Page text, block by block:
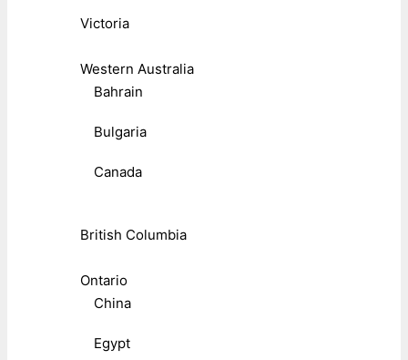
Victoria
Western Australia
Bahrain
Bulgaria
Canada
British Columbia
Ontario
China
Egypt